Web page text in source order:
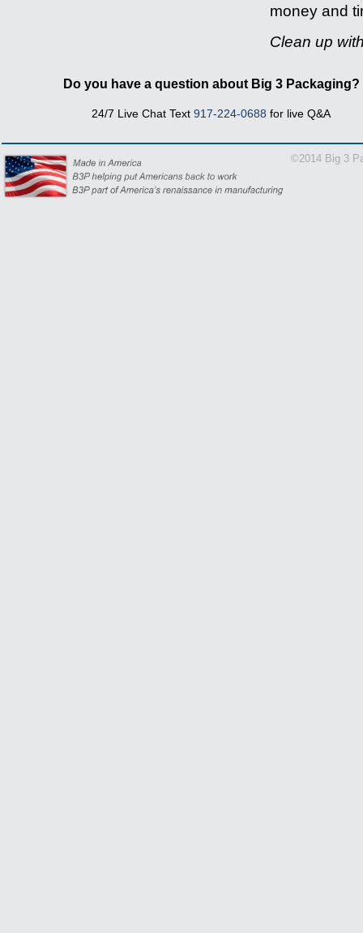
money and
Clean up
1-
Do you have a question about Big 3 Packaging?
24/7 Live Chat Text917-224-0688 for live Q&A
©2014 Big 3